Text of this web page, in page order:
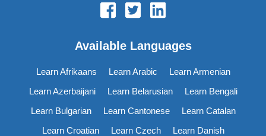
Available Languages
Learn Afrikaans Learn Arabic
Learn Armenian
Learn Azerbaijani
Learn Belarusian
Learn Bengali
Learn Bulgarian
Learn Cantonese
Learn Catalan
Learn Croatian
Learn Czech
Learn Danish